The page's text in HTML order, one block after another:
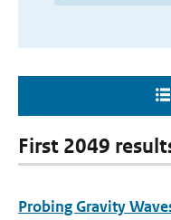
First 2049
Probing Gravity